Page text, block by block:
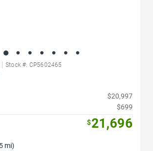
| Stock #: CP5602465
$20,997
$699
$21,696
mi)